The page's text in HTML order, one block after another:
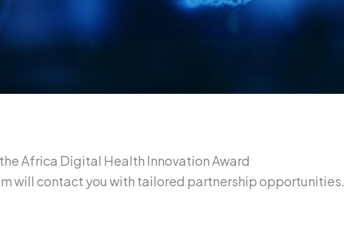
Africa Digital Health Innovation Award
will contact you with tailored partnership opportunities.